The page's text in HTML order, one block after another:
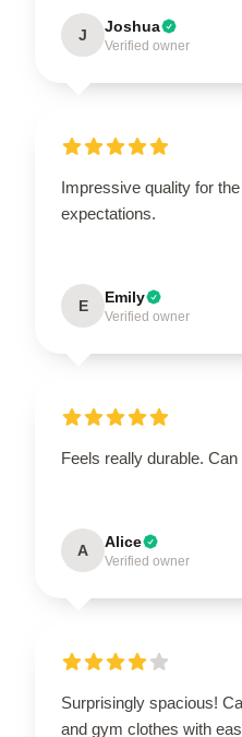
J Joshua
Verified owner
Impressive quality for
expectations.
E Emily
Verified owner
Feels really durable. Can
A Alice
Verified owner
Surprisingly spacious!
and gym clothes with